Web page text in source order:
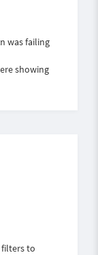
was failing
showing
to